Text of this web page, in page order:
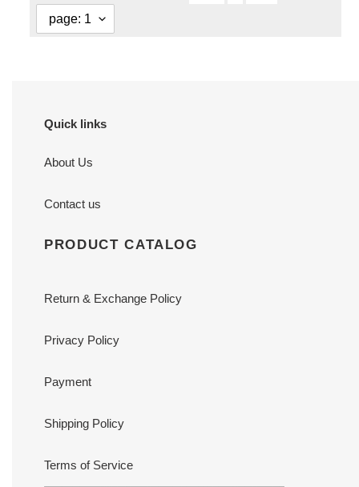
Quick links
About Us
Contact us
PRODUCT CATALOG
Return & Exchange Policy
Privacy Policy
Payment
Shipping Policy
Terms of Service